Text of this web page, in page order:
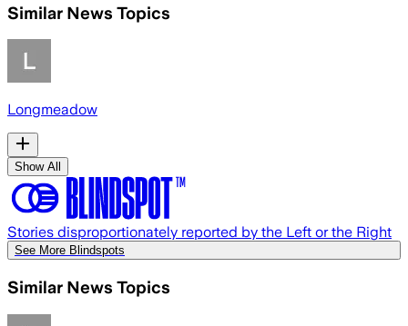
Similar News Topics
Longmeadow
Show All
Stories disproportionately reported by the Left or the Right
See More Blindspots
Similar News Topics